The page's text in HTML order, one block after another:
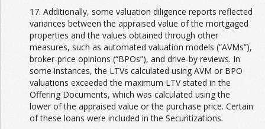
17. Additionally, some valuation diligence reports reflected
variances between the appraised value of the mortgaged
properties and the values obtained through other
measures, such as automated valuation models (“AVMs”),
broker-price opinions (“BPOs”), and drive-by reviews. In
some instances, the LTVs calculated using AVM or BPO
valuations exceeded the maximum LTV stated in the
Offering Documents, which was calculated using the
lower of the appraised value or the purchase price. Certain
of these loans were included in the Securitizations.